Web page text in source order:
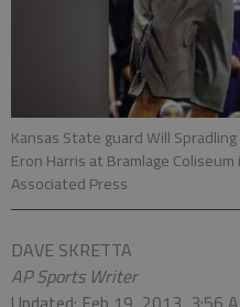
Kansas State guard Will
Eron Harris at Bramlage
Associated Press
DAVE SKRETTA
AP Sports Writer